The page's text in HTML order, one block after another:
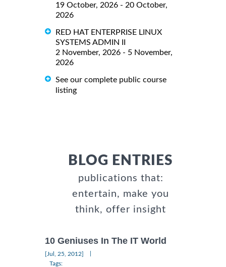
19 October, 2026 - 20 October,
2026
RED HAT ENTERPRISE LINUX
SYSTEMS ADMIN II
2 November, 2026 - 5 November,
2026
See our complete public course
listing
BLOG ENTRIES
publications that:
entertain, make you
think, offer insight
10 Geniuses In The IT World
[Jul, 25, 2012]
Tags: